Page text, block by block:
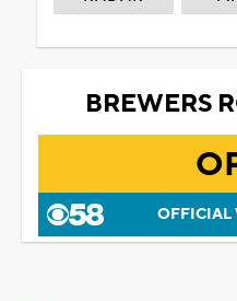
BREWERS
OFFICIAL